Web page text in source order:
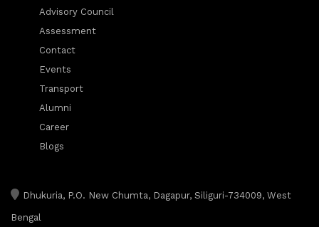
Advisory Council
Assessment
Contact
Events
Transport
Alumni
Career
Blogs
Dhukuria, P.O. New Chumta, Dagapur, Siliguri-734009, West
Bengal